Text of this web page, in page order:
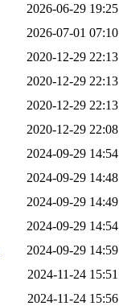
2026-06-29 19:25
2026-07-01 07:10
2020-12-29 22:13
2020-12-29 22:13
2020-12-29 22:13
2020-12-29 22:08
2024-09-29 14:54
2024-09-29 14:48
2024-09-29 14:49
2024-09-29 14:54
2024-09-29 14:59
2024-11-24 15:51
2024-11-24 15:56